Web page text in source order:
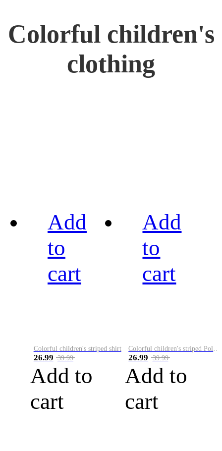
Colorful children's
clothing
Add
to
cart
Colorful children's striped shirt
26.99 39.99
Add to
cart
Add
to
cart
Colorful children's striped Polo A
26.99 39.99
Add to
cart